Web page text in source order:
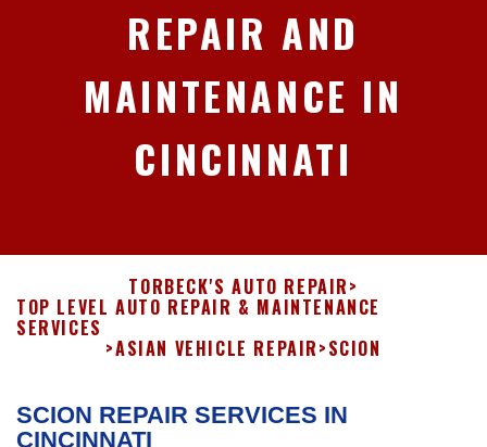
REPAIR AND
MAINTENANCE IN
CINCINNATI
TORBECK'S AUTO REPAIR>
TOP LEVEL AUTO REPAIR & MAINTENANCE
SERVICES
>ASIAN VEHICLE REPAIR>SCION
SCION REPAIR SERVICES IN
CINCINNATI